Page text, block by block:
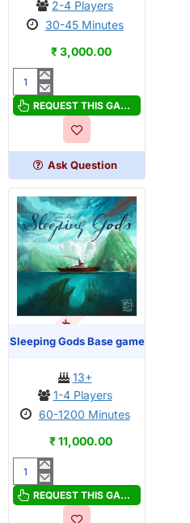
2-4 Players
30-45 Minutes
₹ 3,000.00
Roam
REQUEST THIS GAME
Ask Question
OUT OF STOCK
Sleeping Gods Base game
13+
1-4 Players
60-1200 Minutes
₹ 11,000.00
Sleeping
Gods
REQUEST THIS GAME